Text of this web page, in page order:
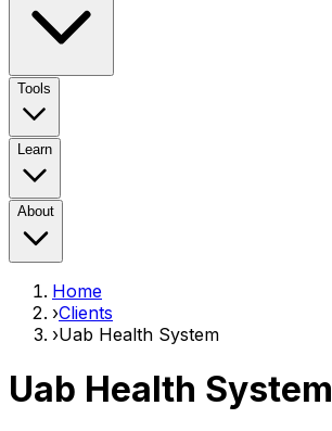
Tools
Learn
About
Home
›Clients
›Uab Health System
Uab Health System